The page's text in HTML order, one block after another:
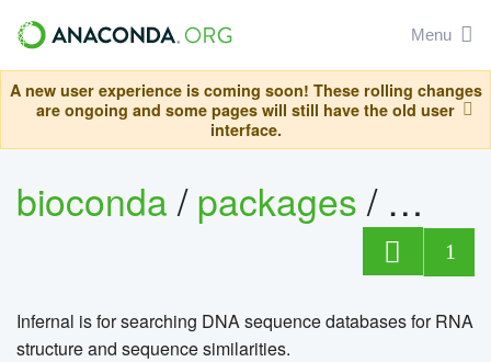
Menu
A new user experience is coming soon! These rolling changes
are ongoing and some pages will still have the old user
interface.
bioconda/packages/
1
Infernal is for searching DNA sequence databases for RNA
structure and sequence similarities.